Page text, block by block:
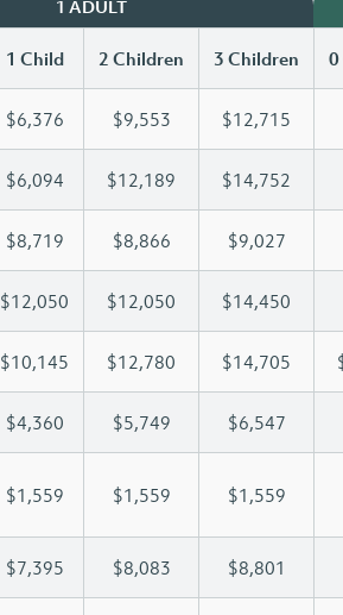
1 ADULT
1 Child 2 Children 3 Children 0
$6,376 $9,553 $12,715
$6,094 $12,189 $14,752
$8,719 $8,866 $9,027
$12,050 $12,050 $14,450
$10,145 $12,780 $14,705
$4,360 $5,749 $6,547
$1,559 $1,559 $1,559
$7,395 $8,083 $8,801